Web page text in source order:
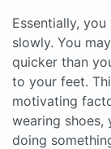
Essentially,
slowly. You
quicker than
to your feet.
motivating
wearing
doing